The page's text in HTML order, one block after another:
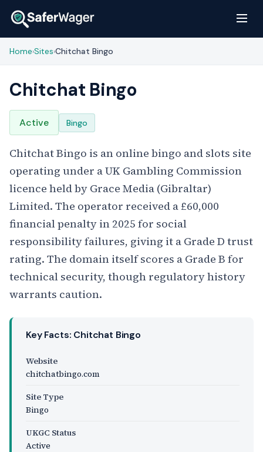
Home›Sites›Chitchat Bingo
Chitchat Bingo
Active Bingo
Chitchat Bingo is an online bingo and slots site
operating under a UK Gambling Commission
licence held by Grace Media (Gibraltar)
Limited. The operator received a £60,000
financial penalty in 2025 for social
responsibility failures, giving it a Grade D trust
rating. The domain itself scores a Grade B for
technical security, though regulatory history
warrants caution.
Key Facts: Chitchat Bingo
Website
chitchatbingo.com
Site Type
Bingo
UKGC Status
Active